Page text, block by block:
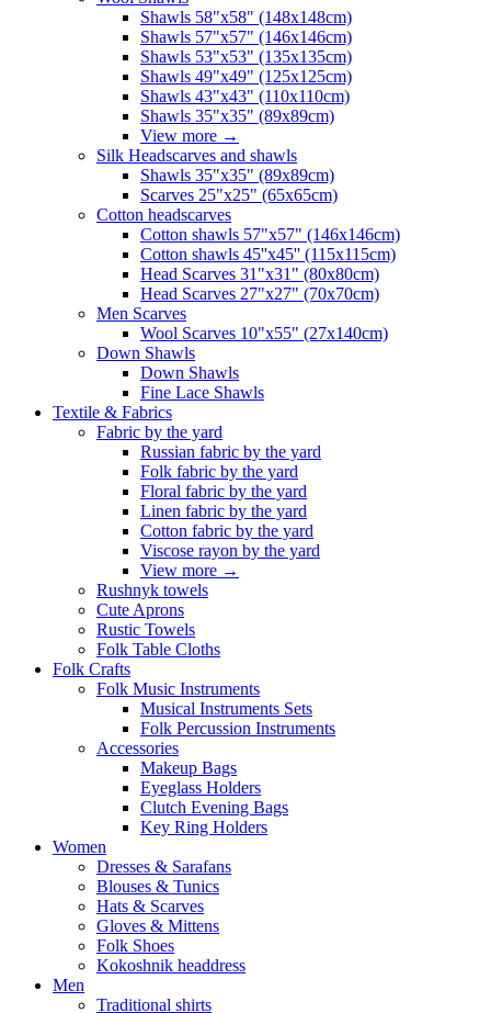
Shawls 58"x58" (148x148cm)
Shawls 57"x57" (146x146cm)
Shawls 53"x53" (135x135cm)
Shawls 49"x49" (125x125cm)
Shawls 43"x43" (110x110cm)
Shawls 35"x35" (89x89cm)
View more →
Silk Headscarves and shawls
Shawls 35"x35" (89x89cm)
Scarves 25"x25" (65x65cm)
Сotton headscarves
Cotton shawls 57"x57" (146x146cm)
Cotton shawls 45''x45'' (115x115cm)
Head Scarves 31"x31" (80x80cm)
Head Scarves 27"x27" (70x70cm)
Men Scarves
Wool Scarves 10"x55" (27x140cm)
Down Shawls
Down Shawls
Fine Lace Shawls
Textile & Fabrics
Fabric by the yard
Russian fabric by the yard
Folk fabric by the yard
Floral fabric by the yard
Linen fabric by the yard
Cotton fabric by the yard
Viscose rayon by the yard
View more →
Rushnyk towels
Cute Aprons
Rustic Towels
Folk Table Cloths
Folk Crafts
Folk Music Instruments
Musical Instruments Sets
Folk Percussion Instruments
Accessories
Makeup Bags
Eyeglass Holders
Clutch Evening Bags
Key Ring Holders
Women
Dresses & Sarafans
Blouses & Tunics
Hats & Scarves
Gloves & Mittens
Folk Shoes
Kokoshnik headdress
Men
Traditional shirts